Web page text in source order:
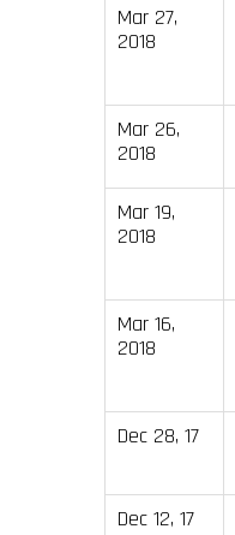
Mar 27,
2018
Mar 26,
2018
Mar 19,
2018
Mar 16,
2018
Dec 28, 17
Dec 12, 17